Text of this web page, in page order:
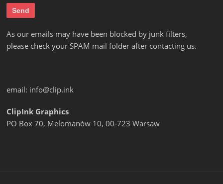
As our emails may have been blocked by junk filters,
please check your SPAM mail folder after contacting us.
email: info@clip.ink
ClipInk Graphics
PO Box 70, Melomanów 10, 00-723 Warsaw